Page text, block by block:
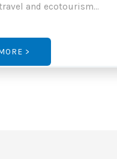
and ecotourism…
>